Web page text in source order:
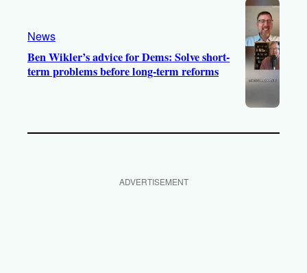
News
Ben Wikler’s advice for Dems: Solve short-
term problems before long-term reforms
ADVERTISEMENT